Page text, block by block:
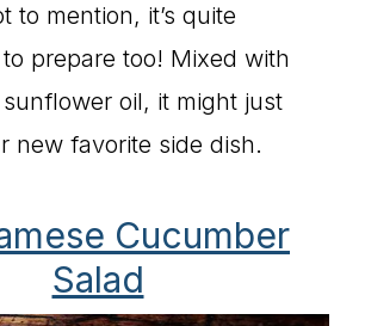
to mention, it’s quite
prepare too! Mixed with
oil, it might just
new favorite side dish.
Cucumber
Salad